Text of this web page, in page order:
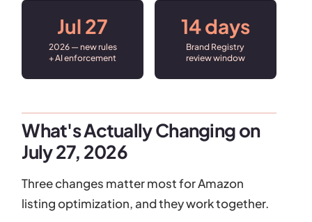
Jul 27
2026 — new rules
+ AI enforcement
14 days
Brand Registry
review window
What's Actually Changing on
July 27, 2026
Three changes matter most for Amazon
listing optimization, and they work together.